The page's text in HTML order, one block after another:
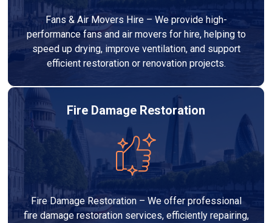
Fans & Air Movers Hire – We provide high-
performance fans and air movers for hire, helping to
speed up drying, improve ventilation, and support
efficient restoration or renovation projects.
Fire Damage Restoration
Fire Damage Restoration – We offer professional
fire damage restoration services, efficiently repairing,